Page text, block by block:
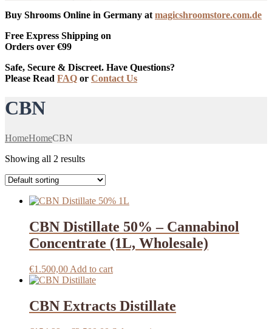
Buy Shrooms Online in Germany at magicshroomstore.com.de
Free Express Shipping on
Orders over €99
Safe, Secure & Discreet. Have Questions?
Please Read FAQ or Contact Us
CBN
HomeHomeCBN
Showing all 2 results
CBN Distillate 50% – Cannabinol
Concentrate (1L, Wholesale)
€1.500,00 Add to cart
CBN Extracts Distillate